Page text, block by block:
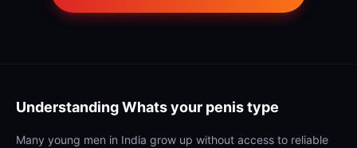
UnderstandingWhats your penis type
Many young men in India grow up without access to reliable